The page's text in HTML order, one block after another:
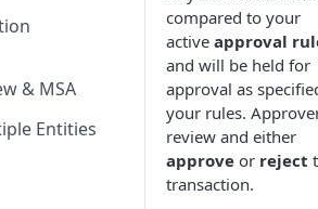
& MSA
Entities
compared to your
active approval
and will be held for
approval as
your rules.
review and either
approve or reject
transaction.